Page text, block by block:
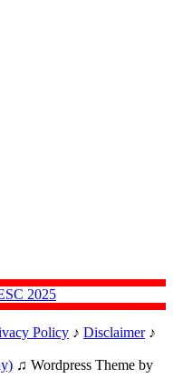
2025
Policy ♪ Disclaimer♪
♫ Wordpress Theme by